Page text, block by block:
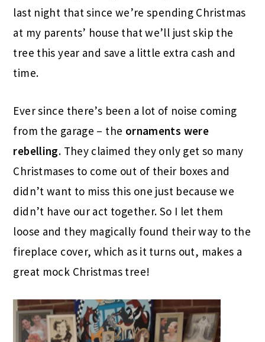
last night that since we’re spending Christmas
at my parents’ house that we’ll just skip the
tree this year and save a little extra cash and
time.
Ever since there’s been a lot of noise coming
from the garage – the ornaments were
rebelling. They claimed they only get so many
Christmases to come out of their boxes and
didn’t want to miss this one just because we
didn’t have our act together. So I let them
loose and they magically found their way to the
fireplace cover, which as it turns out, makes a
great mock Christmas tree!